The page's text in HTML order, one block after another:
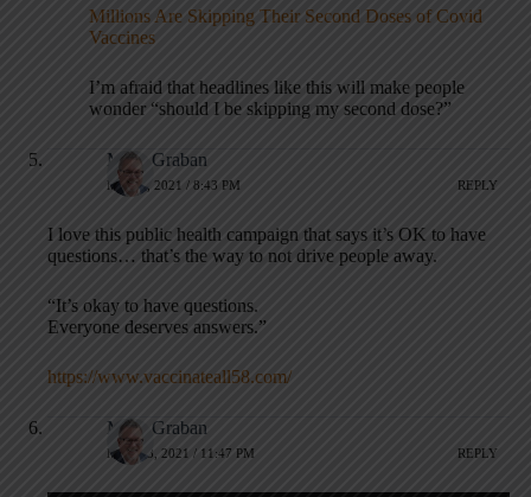
Millions Are Skipping Their Second Doses of Covid
Vaccines
I’m afraid that headlines like this will make people
wonder “should I be skipping my second dose?”
Mark Graban
MAY 4, 2021 / 8:43 PM REPLY
I love this public health campaign that says it’s OK to have
questions… that’s the way to not drive people away.
“It’s okay to have questions.
Everyone deserves answers.”
https://www.vaccinateall58.com/
Mark Graban
MAY 13, 2021 / 11:47 PM REPLY